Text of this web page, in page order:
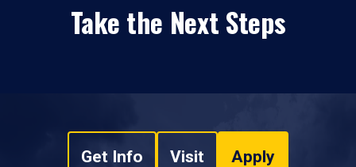
Take the Next Steps
Get Info Visit Apply